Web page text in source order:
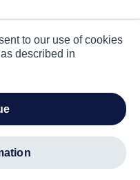
to our use of cookies
described in